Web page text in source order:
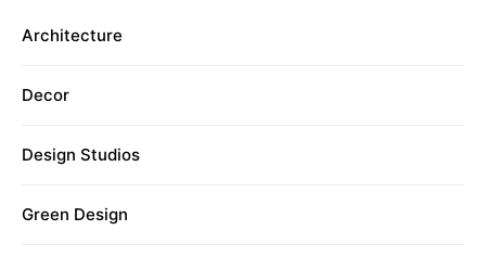
Architecture
Decor
Design Studios
Green Design